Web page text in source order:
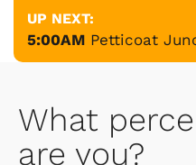
UP NEXT:
5:00AM Petticoat
What
are you?